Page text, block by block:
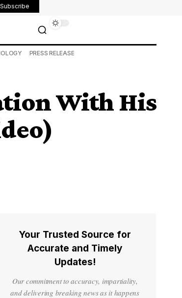
Subscribe
PRESS RELEASE
With His
Your Trusted Source for
Accurate and Timely
Updates!
Our commitment to accuracy, impartiality,
and delivering breaking news as it happens